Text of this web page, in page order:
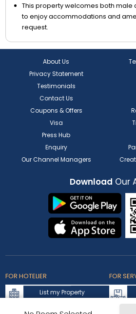
This property welcomes both male
to enjoy accommodations and
request.
About Us
Privacy Statement
Testimonials
Contact Us
Coupons & Offers
Visa
Press Hub
Enquiry
Our Channel Managers
Download Our
FOR HOTELIER
List my Property
FOR